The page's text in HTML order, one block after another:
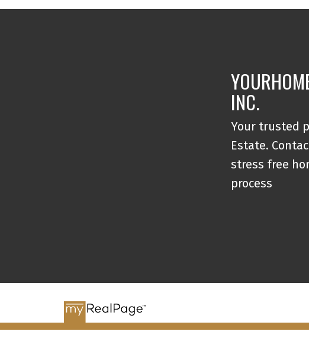
INC.
Your trusted
Estate.
stress free
process